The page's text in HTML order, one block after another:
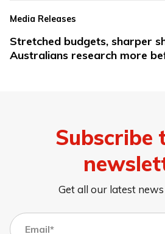
Media Releases
Stretched budgets, sharper
Australians research more
Subscribe
Get all our latest